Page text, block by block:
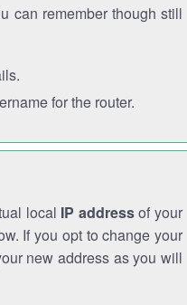
can remember though still
for the router.
local IP addressof your
If you opt to change your
new address as you will